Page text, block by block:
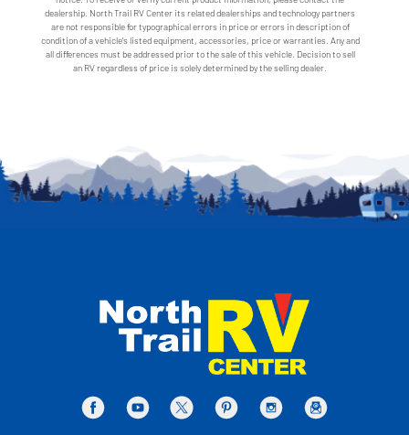
dealership. North Trail RV Center its related dealerships and technology partners
are not responsible for typographical errors in price or errors in description of
condition of a vehicle's listed equipment, accessories, price or warranties. Any and
all differences must be addressed prior to the sale of this vehicle. Decision to sell
an RV regardless of price is solely determined by the selling dealer.